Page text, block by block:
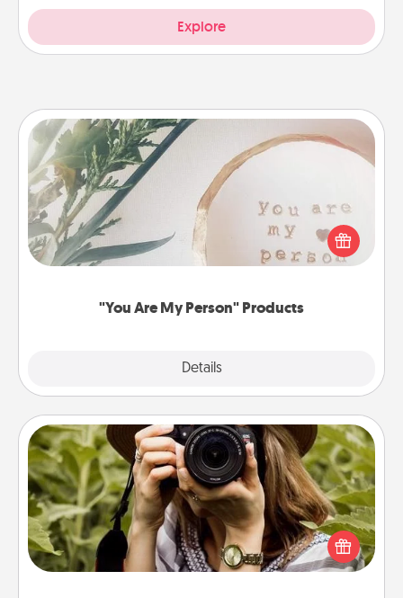
Explore
"You Are My Person" Products
Details
"You Are My Person" Products
Practical and sentimental! Gift a "You Are My Person"
product for a close friend or spouse.
Photo Session
Most people treasure photos and love to share
them. A photo session with a local photographer
makes a great gift that will be cherished for years to